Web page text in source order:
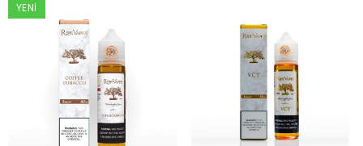
YENI